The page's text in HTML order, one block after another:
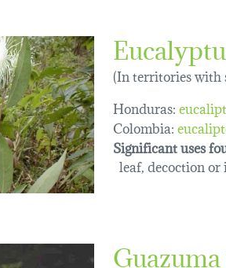
(In territories
Honduras:
Colombia:
Significant uses
leaf, decoction